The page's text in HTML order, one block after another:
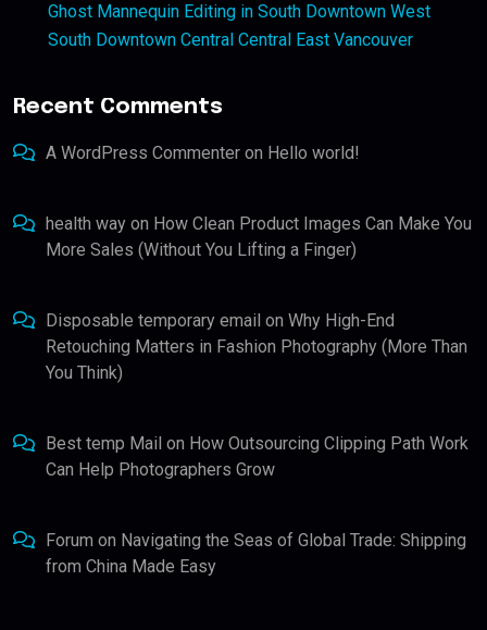
Ghost Mannequin Editing in South Downtown West
South Downtown Central Central East Vancouver
Recent Comments
A WordPress Commenter on Hello world!
health way on How Clean Product Images Can Make You
More Sales (Without You Lifting a Finger)
Disposable temporary email on Why High-End
Retouching Matters in Fashion Photography (More Than
You Think)
Best temp Mail on How Outsourcing Clipping Path Work
Can Help Photographers Grow
Forum on Navigating the Seas of Global Trade: Shipping
from China Made Easy